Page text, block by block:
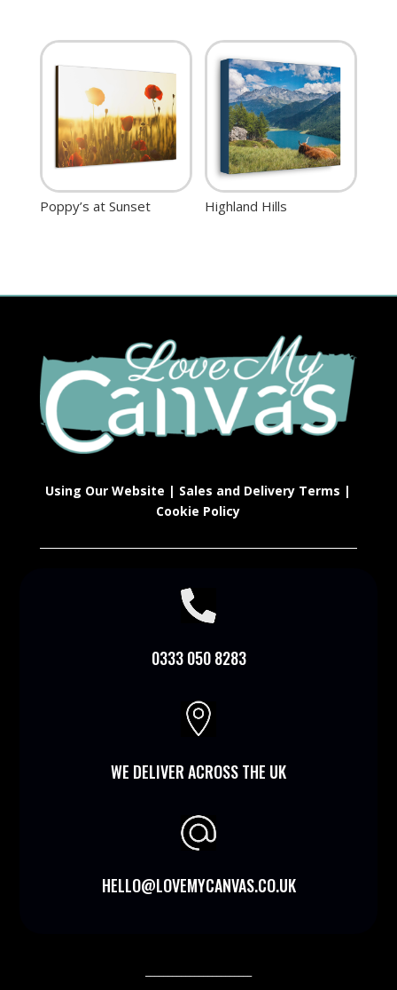
Poppy’s at Sunset Highland Hills
Using Our Website | Sales and Delivery Terms |
Cookie Policy

0333 050 8283

WE DELIVER ACROSS THE UK
HELLO@LOVEMYCANVAS.CO.UK